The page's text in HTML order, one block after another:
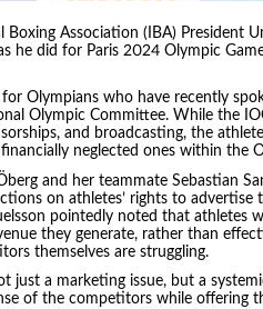
Boxing Association (IBA) President
he did for Paris 2024 Olympic
for Olympians who have recently
Olympic Committee. While the
and broadcasting, the
neglected ones within the
and her teammate Sebastian
on athletes’ rights to advertise
pointedly noted that
they generate, rather than
themselves are struggling.
just a marketing issue, but a
of the competitors while offering